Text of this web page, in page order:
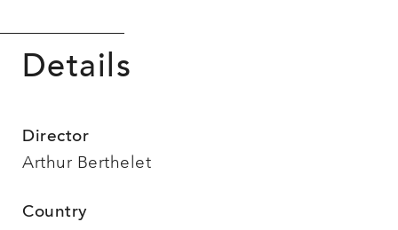
Details
Director
Arthur Berthelet
Country